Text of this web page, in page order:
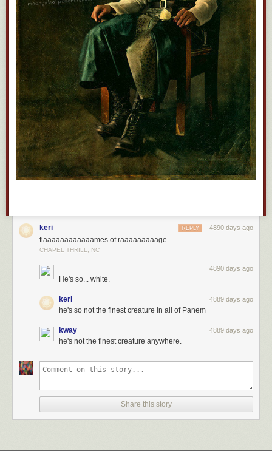
keri 4890 days ago
REPLY
flaaaaaaaaaaaames of raaaaaaaaage
CHAPEL THRILL, NC
4890 days ago
He's so... white.
keri 4889 days ago
he's so not the finest creature in all of Panem
kway 4889 days ago
he's not the finest creature anywhere.
Share this story